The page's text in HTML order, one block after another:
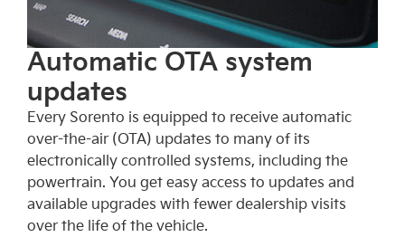
Automatic OTA system
updates
Every Sorento is equipped to receive automatic
over-the-air (OTA) updates to many of its
electronically controlled systems, including the
powertrain. You get easy access to updates and
available upgrades with fewer dealership visits
over the life of the vehicle.